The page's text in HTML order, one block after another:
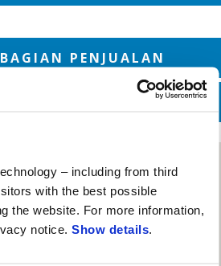
– including from third
with the best possible
the website. For more information,
notice. Show details
PENJUALAN
DUKUNGAN